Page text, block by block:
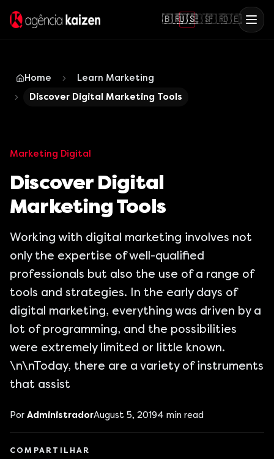
🇧🇷🇺🇸🇪🇸🇫🇷🇩🇪
Home
Learn Marketing
Discover Digital Marketing Tools
Marketing Digital
Discover Digital
Marketing Tools
Working with digital marketing involves not
only the expertise of well-qualified
professionals but also the use of a range of
tools and strategies. In the early days of
digital marketing, everything was driven by a
lot of programming, and the possibilities
were extremely limited or little known.
\n\nToday, there are a variety of instruments
that assist
Por AdministradorAugust 5, 20194 min read
COMPARTILHAR